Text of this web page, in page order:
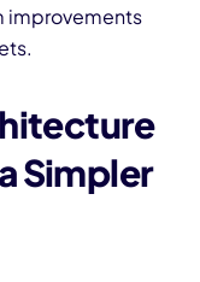
improvements
Simpler